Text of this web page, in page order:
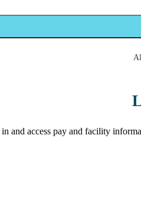
and access pay and facility